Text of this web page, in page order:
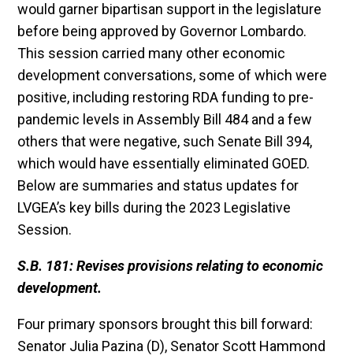
would garner bipartisan support in the legislature
before being approved by Governor Lombardo.
This session carried many other economic
development conversations, some of which were
positive, including restoring RDA funding to pre-
pandemic levels in Assembly Bill 484 and a few
others that were negative, such Senate Bill 394,
which would have essentially eliminated GOED.
Below are summaries and status updates for
LVGEA’s key bills during the 2023 Legislative
Session.
S.B. 181: Revises provisions relating to economic
development.
Four primary sponsors brought this bill forward:
Senator Julia Pazina (D), Senator Scott Hammond